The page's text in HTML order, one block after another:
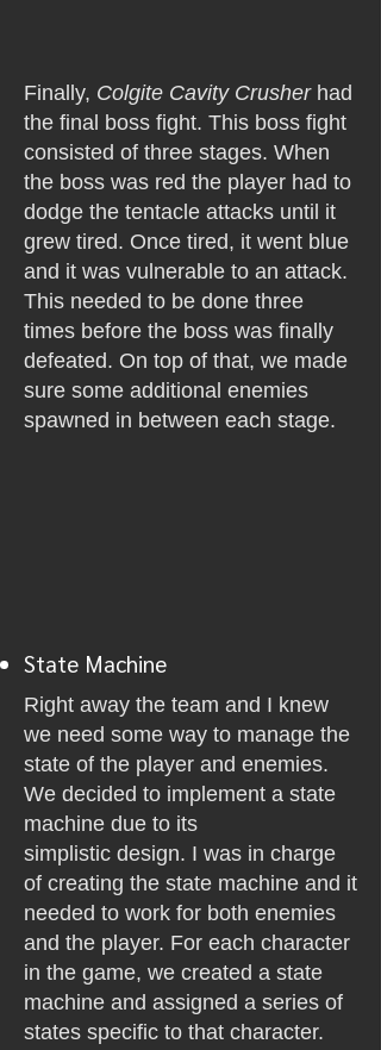
Finally, Colgite Cavity Crusherhad
the final boss fight. This boss fight
consisted of three stages. When
the boss was red the player had to
dodge the tentacle attacks until it
grew tired. Once tired, it went blue
and it was vulnerable to an attack.
This needed to be done three
times before the boss was finally
defeated. On top of that, we made
sure some additional enemies
spawned in between each stage.
State Machine
Right away the team and I knew
we need some way to manage the
state of the player and enemies.
We decided to implement a state
machine due to its
simplistic design. I was in charge
of creating the state machine and it
needed to work for both enemies
and the player. For each character
in the game, we created a state
machine and assigned a series of
states specific to that character.